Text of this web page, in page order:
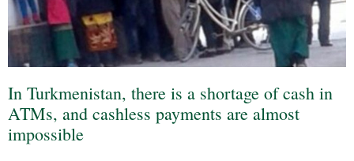
In Turkmenistan, there is a shortage of cash in
ATMs, and cashless payments are almost
impossible